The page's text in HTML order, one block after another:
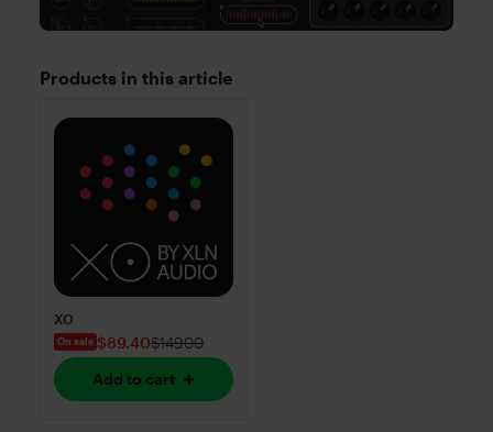
Products in this article
XO
On sale $89.40$149.00
Add to cart